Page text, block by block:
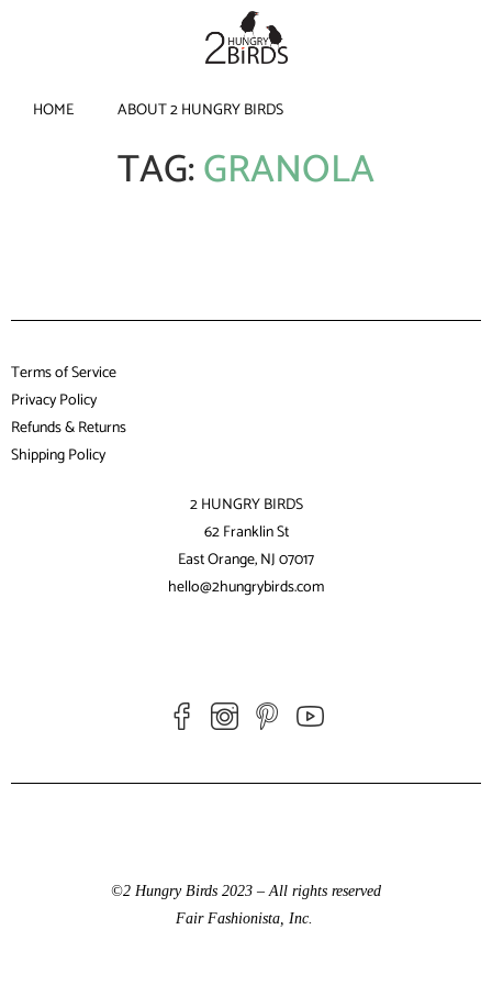
HOME ABOUT 2 HUNGRY BIRDS
TAG:GRANOLA
Terms of Service
Privacy Policy
Refunds & Returns
Shipping Policy
2 HUNGRY BIRDS
62 Franklin St
East Orange, NJ 07017
hello@2hungrybirds.com
©2 Hungry Birds 2023 – All rights reserved
Fair Fashionista, Inc.